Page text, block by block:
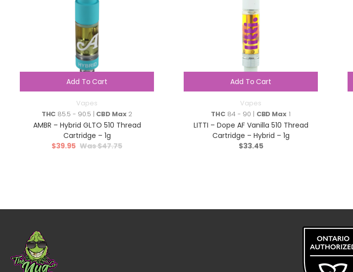
Add To Cart
Vapes
THC 85.5 - 90.5 | CBD Max2
AMBR – Hybrid GLTO 510 Thread
Cartridge – 1g
$47.75
$39.95
Add To Cart
Vapes
THC 84 - 90 | CBD Max1
LITTI – Dope AF Vanilla 510 Thread
Cartridge – Hybrid – 1g
$33.45